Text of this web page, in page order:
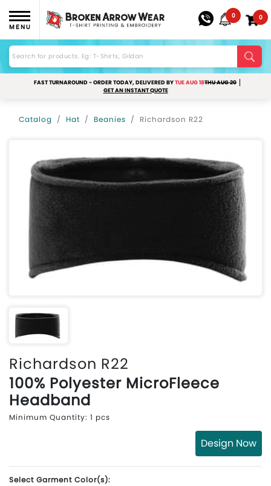
MENU
0 0
FAST TURNAROUND - ORDER TODAY, DELIVERED BYTUE AUG 18THU AUG 20
GET AN INSTANT QUOTE
Catalog Hat Beanies Richardson R22
Richardson R22
100% Polyester MicroFleece
Headband
Minimum Quantity: 1 pcs
Design Now
Select Garment Color(s):